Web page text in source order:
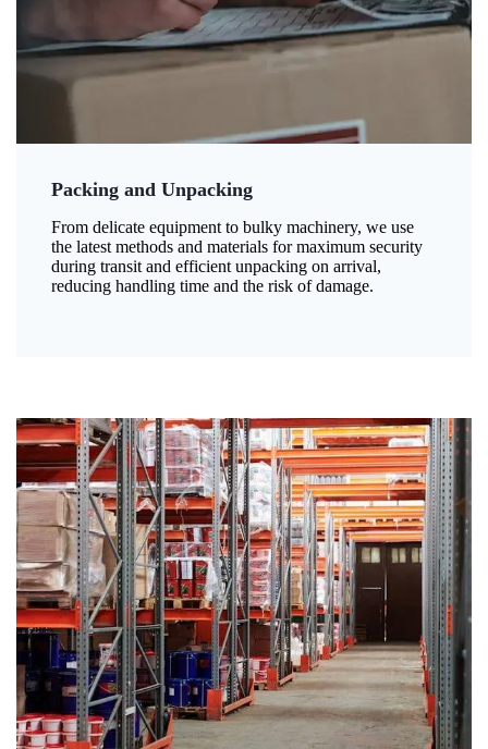
Packing and Unpacking
From delicate equipment to bulky machinery, we use
the latest methods and materials for maximum security
during transit and efficient unpacking on arrival,
reducing handling time and the risk of damage.